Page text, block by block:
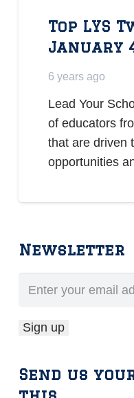
Top LYS
January
6 years ago
Lead Your
of educators
that are driven
opportunities
Newsletter
Send us